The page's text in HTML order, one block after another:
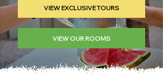
VIEW EXCLUSIVE TOURS
VIEW OUR ROOMS